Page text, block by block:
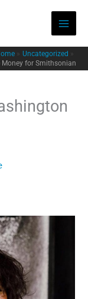
Uncategorized
Money for Smithsonian